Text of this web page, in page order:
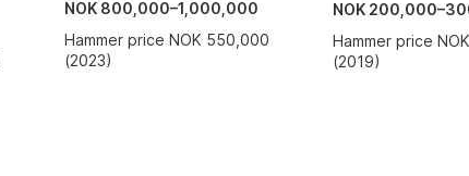
NOK 800,000–1,000,000
Hammer price NOK 550,000
(2023)
NOK
Hammer price
(2019)